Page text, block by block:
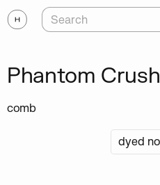
Phantom Crush
comb